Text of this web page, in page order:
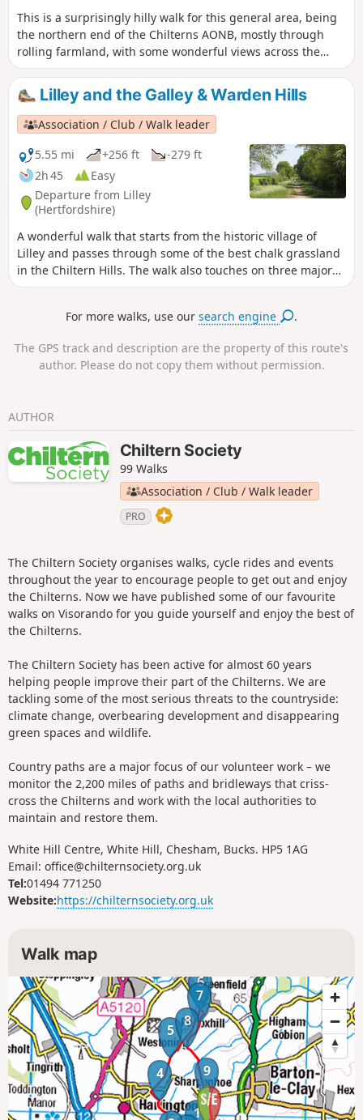
This is a surprisingly hilly walk for this general area, being
the northern end of the Chilterns AONB, mostly through
rolling farmland, with some wonderful views across the
flatlands of south Bedfordshire to the north, especially if the
air is clear. Most of it is along the edges of/through fields,
along grass & hard-surfaced paths & tracks. There are two
tree-covered 'alleys'. It passes a large late-Tudor manor
house. You will walk part of the Icknield Way & visit Pegsdon
Hills Nature Reserve.
Lilley and the Galley & Warden Hills
Association / Club / Walk leader
5.55 mi
+256 ft
-279 ft
2h 45
Easy
Departure from Lilley
(Hertfordshire)
A wonderful walk that starts from the historic village of
Lilley and passes through some of the best chalk grassland
in the Chiltern Hills. The walk also touches on three major
walking trails.
For more walks, use oursearch engine .
The GPS track and description are the property of this route's
author. Please do not copy them without permission.
AUTHOR
Chiltern Society
99 Walks
Association / Club / Walk leader
PRO
The Chiltern Society organises walks, cycle rides and events
throughout the year to encourage people to get out and enjoy
the Chilterns. Now we have published some of our favourite
walks on Visorando for you guide yourself and enjoy the best of
the Chilterns.
The Chiltern Society has been active for almost 60 years
helping people improve their part of the Chilterns. We are
tackling some of the most serious threats to the countryside:
climate change, overbearing development and disappearing
green spaces and wildlife.
Country paths are a major focus of our volunteer work – we
monitor the 2,200 miles of paths and bridleways that criss-
cross the Chilterns and work with the local authorities to
maintain and restore them.
White Hill Centre, White Hill, Chesham, Bucks. HP5 1AG
Email: office@chilternsociety.org.uk
Tel:01494 771250
Website:https://chilternsociety.org.uk
Walk map
1
4
5
6
7
8
9